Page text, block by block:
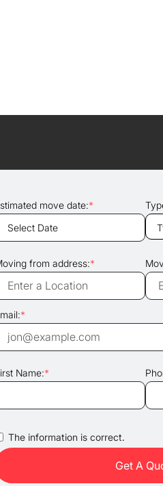
move date:*
from address:*
*
Name:*
The information is correct.